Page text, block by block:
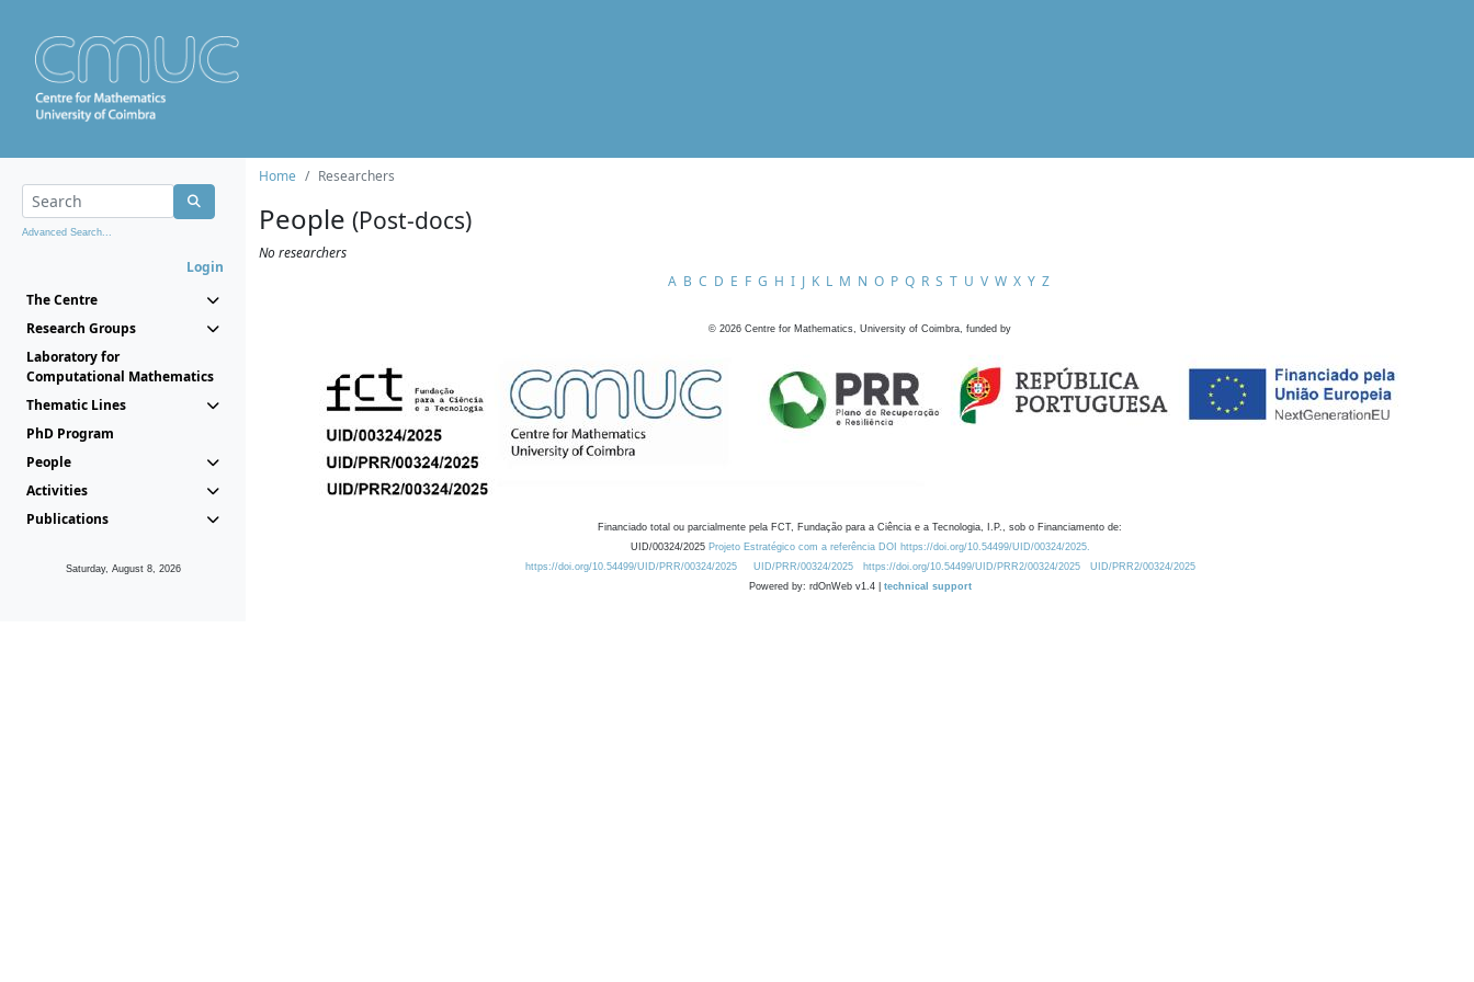
Advanced Search...
Login
The Centre
Research Groups
Laboratory for
Computational Mathematics
Thematic Lines
PhD Program
People
Activities
Publications
Saturday, August 8, 2026
Home Researchers
People (Post-docs)
No researchers
A B C D E F G H I J K L M N O P Q R S T U V W X Y Z
© 2026 Centre for Mathematics, University of Coimbra, funded by
Financiado total ou parcialmente pela FCT, Fundação para a Ciência e a Tecnologia, I.P., sob o Financiamento de:
UID/00324/2025 Projeto Estratégico com a referência DOI https://doi.org/10.54499/UID/00324/2025.
https://doi.org/10.54499/UID/PRR/00324/2025
UID/PRR/00324/2025 https://doi.org/10.54499/UID/PRR2/00324/2025
UID/PRR2/00324/2025
Powered by: rdOnWeb v1.4 | technical support